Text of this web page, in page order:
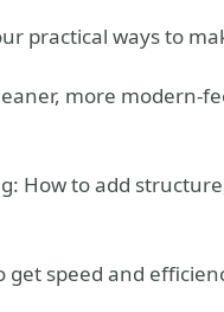
practical ways to
more modern-
How to add
get speed and